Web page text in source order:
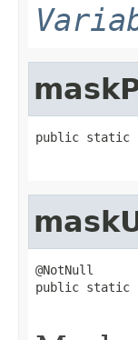
public static
@NotNull
public static